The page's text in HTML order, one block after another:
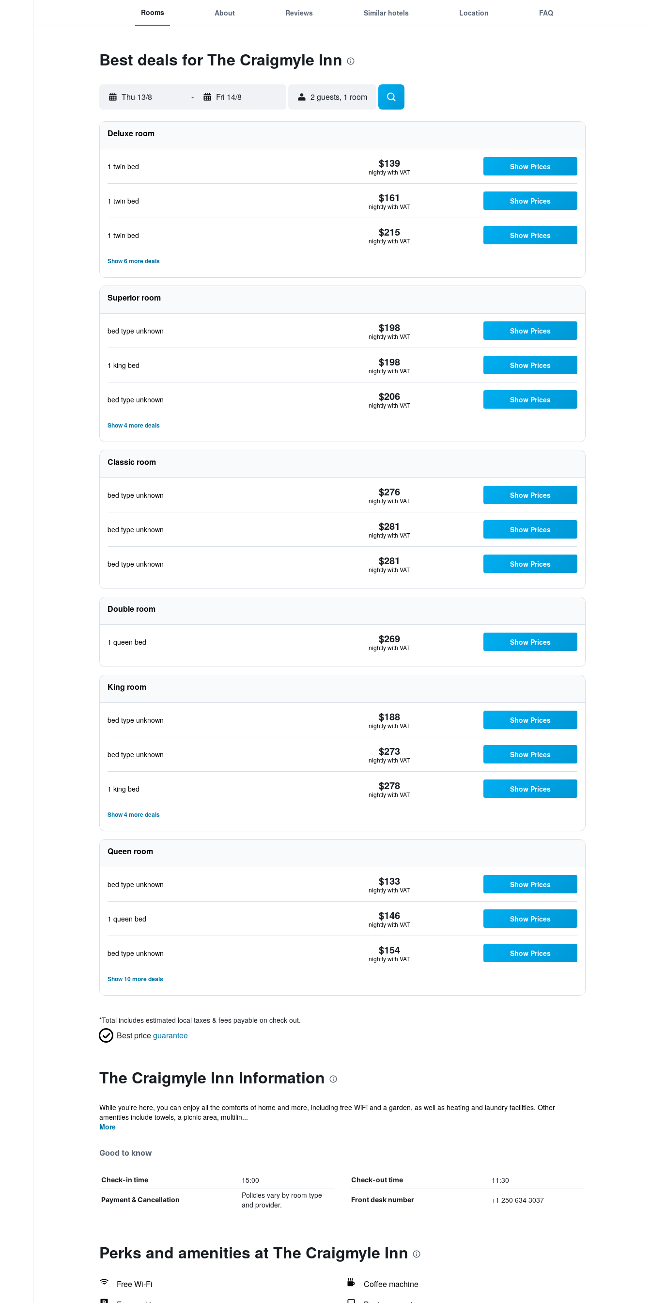
Rooms About Reviews Similar hotels Location FAQ
Best deals for The Craigmyle Inn
Thu 13/8 - Fri 14/8 2 guests, 1 room
Deluxe room
1 twin bed $139
nightly with VAT
Show Prices
1 twin bed $161
nightly with VAT
Show Prices
1 twin bed $215
nightly with VAT
Show Prices
Show 6 more deals
Superior room
bed type unknown $198
nightly with VAT
Show Prices
1 king bed $198
nightly with VAT
Show Prices
bed type unknown $206
nightly with VAT
Show Prices
Show 4 more deals
Classic room
bed type unknown $276
nightly with VAT
Show Prices
bed type unknown $281
nightly with VAT
Show Prices
bed type unknown $281
nightly with VAT
Show Prices
Double room
1 queen bed $269
nightly with VAT
Show Prices
King room
bed type unknown $188
nightly with VAT
Show Prices
bed type unknown $273
nightly with VAT
Show Prices
1 king bed $278
nightly with VAT
Show Prices
Show 4 more deals
Queen room
bed type unknown $133
nightly with VAT
Show Prices
1 queen bed $146
nightly with VAT
Show Prices
bed type unknown $154
nightly with VAT
Show Prices
Show 10 more deals
*Total includes estimated local taxes & fees payable on check out.
Best priceguarantee
The Craigmyle Inn Information
While you're here, you can enjoy all the comforts of home and more, including free WiFi and a garden, as well as heating and laundry facilities. Other
amenities include towels, a picnic area, multilin...
More
Good to know
Check-in time 15:00 Check-out time 11:30
Payment & Cancellation
Policies vary by room type
and provider.
Front desk number +1 250 634 3037
Perks and amenities at The Craigmyle Inn
Free Wi-Fi
Coffee machine